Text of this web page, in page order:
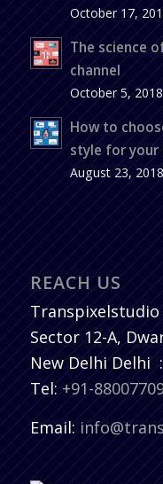
October 17,
The science
channel
October 5,
How to
style for your
August 23,
REACH US
Transpixelstudio
Sector 12-A,
New Delhi Delhi :
Tel: +91-
Email: